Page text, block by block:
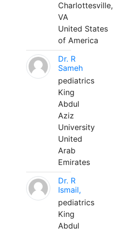
Charlottesville,
VA
United States
of America
Dr. R
Sameh
pediatrics
King
Abdul
Aziz
University
United
Arab
Emirates
Dr. R
Ismail,
pediatrics
King
Abdul